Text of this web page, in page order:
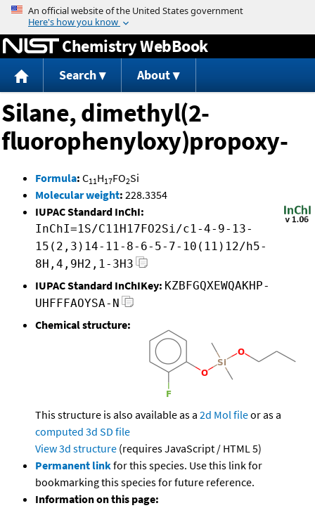
Jump to content
Chemistry WebBook
Search About
Silane, dimethyl(2-
fluorophenyloxy)propoxy-
Formula: C11H17FO2Si
Molecular weight: 228.3354
IUPAC Standard InChI:
InChI=1S/C11H17FO2Si/c1-4-9-13-
15(2,3)14-11-8-6-5-7-10(11)12/h5-
8H,4,9H2,1-3H3
IUPAC Standard InChIKey: KZBFGQXEWQAKHP-
UHFFFAOYSA-N
Chemical structure:
This structure is also available as a 2d Mol fileor as a
computed 3d SD file
View 3d structure (requires JavaScript / HTML 5)
Permanent linkfor this species. Use this link for
bookmarking this species for future reference.
Information on this page: